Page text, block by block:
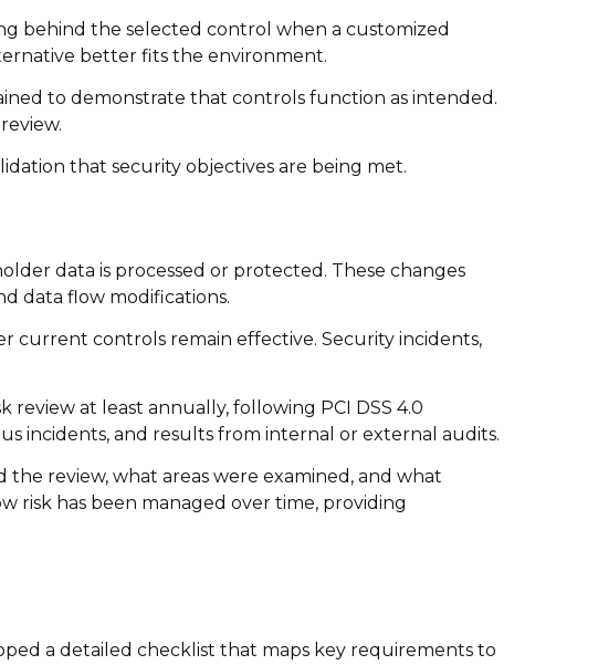
behind the selected control when a customized
better fits the environment.
to demonstrate that controls function as intended.
that security objectives are being met.
data is processed or protected. These changes
data flow modifications.
current controls remain effective. Security incidents,
at least annually, following PCI DSS 4.0
incidents, and results from internal or external audits.
review, what areas were examined, and what
risk has been managed over time, providing
a detailed checklist that maps key requirements to